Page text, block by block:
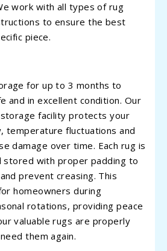
work with all types of rug
to ensure the best
piece.
for up to 3 months to
and in excellent condition. Our
facility protects your
temperature fluctuations and
damage over time. Each rug is
stored with proper padding to
prevent creasing. This
homeowners during
rotations, providing peace
valuable rugs are properly
them again.